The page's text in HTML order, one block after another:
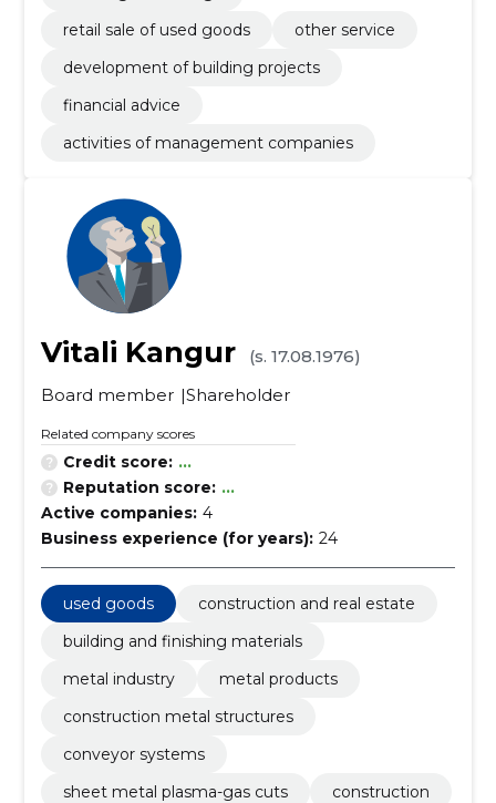
retail sale of used goods
other service
development of building projects
financial advice
activities of management companies
Vitali Kangur
(s. 17.08.1976)
Board member Shareholder
Related company scores
Credit score: ...
Reputation score: ...
Active companies: 4
Business experience (for years): 24
used goods
construction and real estate
building and finishing materials
metal industry
metal products
construction metal structures
conveyor systems
sheet metal plasma-gas cuts
construction